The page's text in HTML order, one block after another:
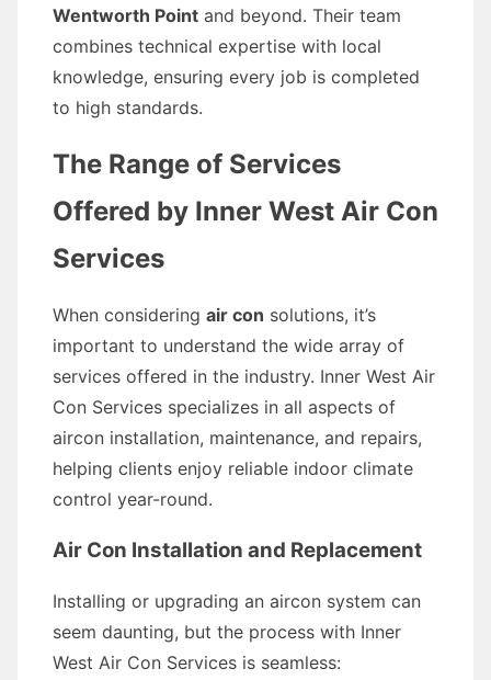
Wentworth Point and beyond. Their team
combines technical expertise with local
knowledge, ensuring every job is completed
to high standards.
The Range of Services
Offered by Inner West Air Con
Services
When considering air con solutions, it’s
important to understand the wide array of
services offered in the industry. Inner West Air
Con Services specializes in all aspects of
aircon installation, maintenance, and repairs,
helping clients enjoy reliable indoor climate
control year-round.
Air Con Installation and Replacement
Installing or upgrading an aircon system can
seem daunting, but the process with Inner
West Air Con Services is seamless: